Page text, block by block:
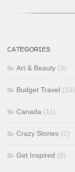
CATEGORIES
Art & Beauty (3)
Budget Travel (10)
Canada (11)
Crazy Stories (2)
Get Inspired (8)